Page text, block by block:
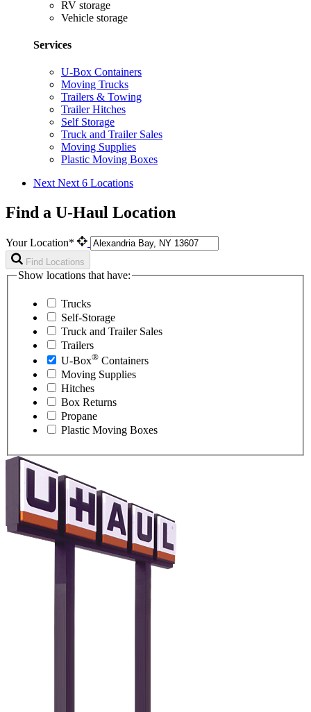
RV storage
Vehicle storage
Services
U-Box Containers
Moving Trucks
Trailers & Towing
Trailer Hitches
Self Storage
Truck and Trailer Sales
Moving Supplies
Plastic Moving Boxes
Next Next 6 Locations
Find a U-Haul Location
Your Location*
Find Locations
Show locations that have:
Trucks
Self-Storage
Truck and Trailer Sales
Trailers
U-Box® Containers
Moving Supplies
Hitches
Box Returns
Propane
Plastic Moving Boxes